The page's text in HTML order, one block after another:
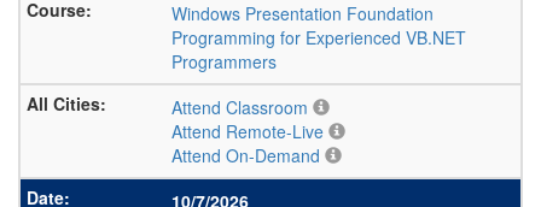
Windows Presentation Foundation
Programming for Experienced VB.NET
Programmers
Attend Classroom
Attend Remote-Live
Attend On-Demand
10/7/2026